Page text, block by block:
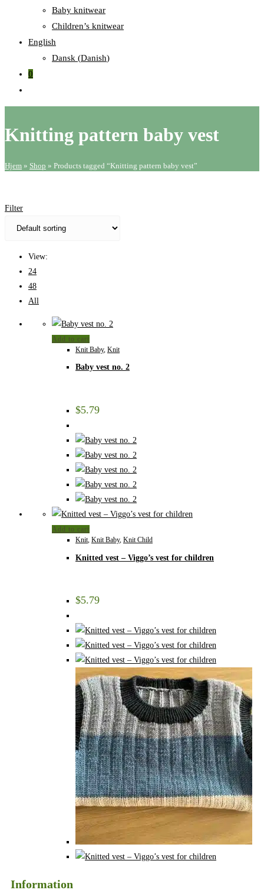
Baby knitwear
Children’s knitwear
English
Dansk (Danish)
0
Knitting pattern baby vest
Hjem » Shop » Products tagged “Knitting pattern baby vest”
Filter
View:
24
48
All
Add to cart
Knit Baby, Knit
Baby vest no. 2
$5.79
Add to cart
Knit, Knit Baby, Knit Child
Knitted vest – Viggo’s vest for children
$5.79
Information